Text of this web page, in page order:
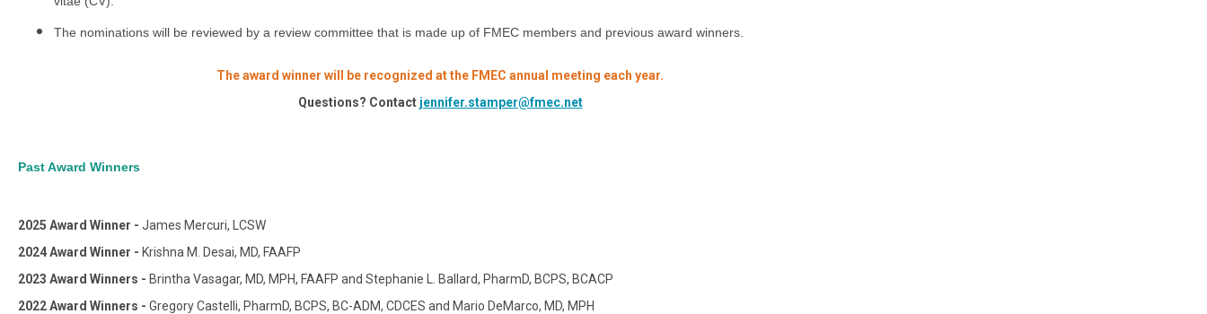
The nominations will be reviewed by a review committee that is made up of FMEC members and previous award winners.
The award winner will be recognized at the FMEC annual meeting each year.
Questions? Contact jennifer.stamper@fmec.net
Past Award Winners
2025 Award Winner - James Mercuri, LCSW
2024 Award Winner - Krishna M. Desai, MD, FAAFP
2023 Award Winners - Brintha Vasagar, MD, MPH, FAAFP and Stephanie L. Ballard, PharmD, BCPS, BCACP
2022 Award Winners - Gregory Castelli, PharmD, BCPS, BC-ADM, CDCES and Mario DeMarco, MD, MPH